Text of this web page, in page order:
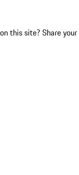
this site? Share your